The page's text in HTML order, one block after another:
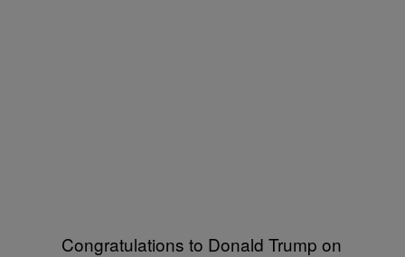
Congratulations to Donald Trump on